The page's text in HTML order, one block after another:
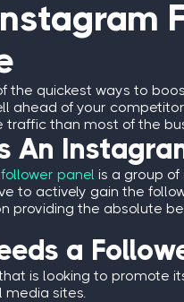
the quickest ways to
ahead of your
traffic than most of the
An
panel is a group
to actively gain the
providing the absolute
a
is looking to promote
media sites.